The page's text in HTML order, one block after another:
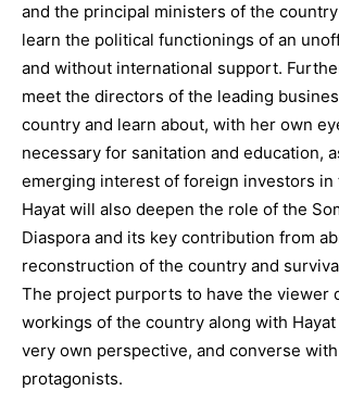
and the principal ministers of the
learn the political functionings of an
and without international support.
meet the directors of the leading
country and learn about, with her own
necessary for sanitation and education,
emerging interest of foreign investors in
Hayat will also deepen the role of the
Diaspora and its key contribution from
reconstruction of the country and
The project purports to have the viewer
workings of the country along with
very own perspective, and converse
protagonists.